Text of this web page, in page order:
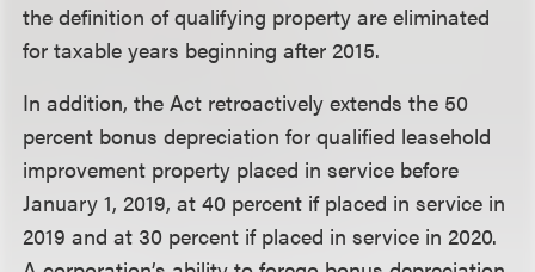
the definition of qualifying property are eliminated
for taxable years beginning after 2015.
In addition, the Act retroactively extends the 50
percent bonus depreciation for qualified leasehold
improvement property placed in service before
January 1, 2019, at 40 percent if placed in service in
2019 and at 30 percent if placed in service in 2020.